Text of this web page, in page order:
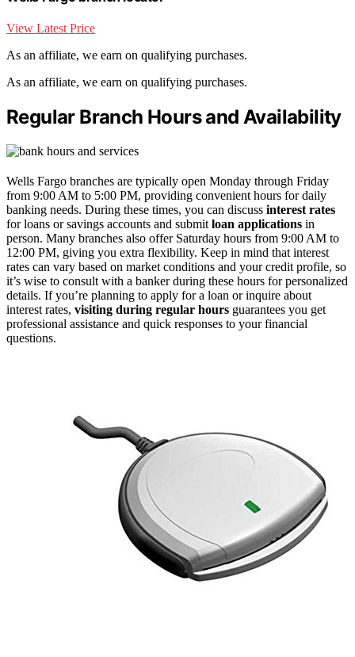
View Latest Price
As an affiliate, we earn on qualifying purchases.
As an affiliate, we earn on qualifying purchases.
Regular Branch Hours and Availability
Wells Fargo branches are typically open Monday through Friday
from 9:00 AM to 5:00 PM, providing convenient hours for daily
banking needs. During these times, you can discuss interest rates
for loans or savings accounts and submit loan applications in
person. Many branches also offer Saturday hours from 9:00 AM to
12:00 PM, giving you extra flexibility. Keep in mind that interest
rates can vary based on market conditions and your credit profile, so
it’s wise to consult with a banker during these hours for personalized
details. If you’re planning to apply for a loan or inquire about
interest rates, visiting during regular hours guarantees you get
professional assistance and quick responses to your financial
questions.